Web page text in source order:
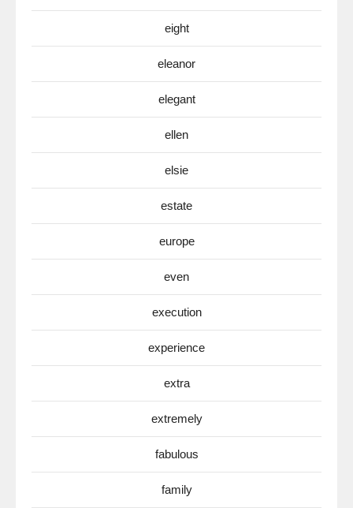
eight
eleanor
elegant
ellen
elsie
estate
europe
even
execution
experience
extra
extremely
fabulous
family